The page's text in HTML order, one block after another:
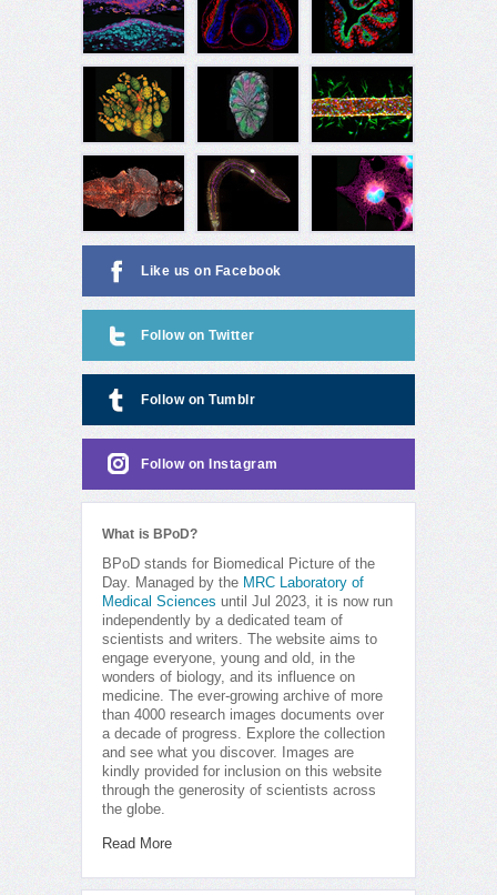
Like us on Facebook
Follow on Twitter
Follow on Tumblr
Follow on Instagram
What is BPoD?
BPoD stands for Biomedical Picture of the
Day. Managed by the MRC Laboratory of
Medical Sciences until Jul 2023, it is now run
independently by a dedicated team of
scientists and writers. The website aims to
engage everyone, young and old, in the
wonders of biology, and its influence on
medicine. The ever-growing archive of more
than 4000 research images documents over
a decade of progress. Explore the collection
and see what you discover. Images are
kindly provided for inclusion on this website
through the generosity of scientists across
the globe.
Read More